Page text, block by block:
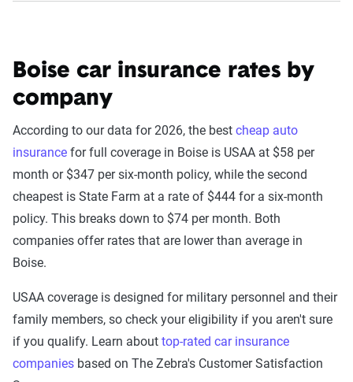
Boise car insurance rates by
company
According to our data for 2026, the best cheap auto
insurance for full coverage in Boise is USAA at $58 per
month or $347 per six-month policy, while the second
cheapest is State Farm at a rate of $444 for a six-month
policy. This breaks down to $74 per month. Both
companies offer rates that are lower than average in
Boise.
USAA coverage is designed for military personnel and their
family members, so check your eligibility if you aren't sure
if you qualify. Learn about top-rated car insurance
companies based on The Zebra's Customer Satisfaction